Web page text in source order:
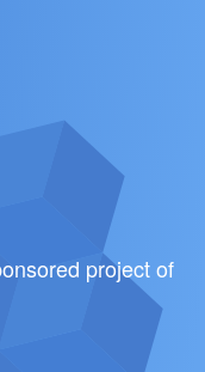
project of